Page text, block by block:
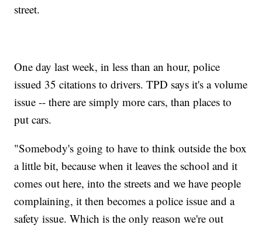
street.
One day last week, in less than an hour, police
issued 35 citations to drivers. TPD says it's a volume
issue -- there are simply more cars, than places to
put cars.
"Somebody's going to have to think outside the box
a little bit, because when it leaves the school and it
comes out here, into the streets and we have people
complaining, it then becomes a police issue and a
safety issue. Which is the only reason we're out